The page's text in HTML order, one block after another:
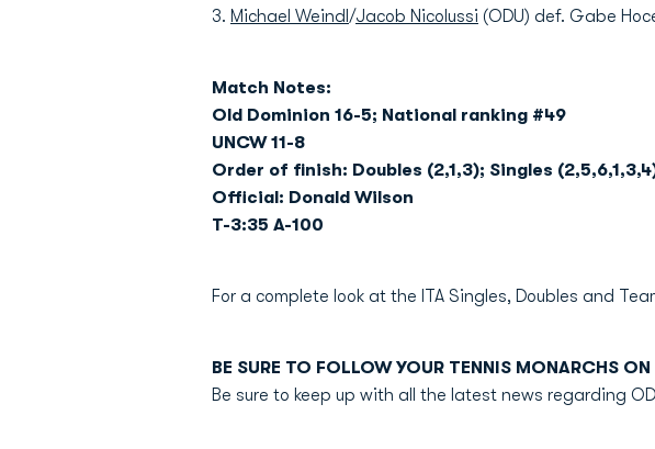
3. Michael Weindl /Jacob Nicolussi (ODU) def. Gabe
Match Notes:
Old Dominion 16-5; National ranking #49
UNCW 11-8
Order of finish: Doubles (2,1,3); Singles
Official: Donald Wilson
T-3:35 A-100
For a complete look at the ITA Singles, Doubles and
BE SURE TO FOLLOW YOUR TENNIS MONARCHS
Be sure to keep up with all the latest news regarding